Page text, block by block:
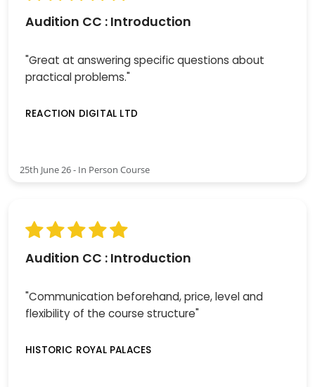
Audition CC : Introduction
"Great at answering specific questions about
practical problems."
REACTION DIGITAL LTD
25th June 26 - In Person Course
Audition CC : Introduction
"Communication beforehand, price, level and
flexibility of the course structure"
HISTORIC ROYAL PALACES